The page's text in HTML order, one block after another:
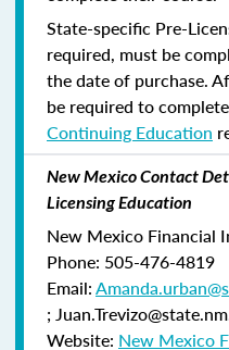
State-specific Pre-
required, must be
the date of purchase.
be required to complete
Continuing Education
New Mexico Contact
Licensing Education
New Mexico Financial
Phone: 505-476-4819
Email:
;
Website: New Mexico